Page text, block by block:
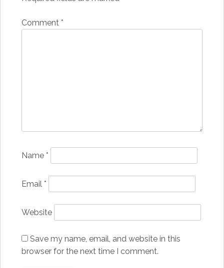
Comment *
Name *
Email *
Website
Save my name, email, and website in this
browser for the next time I comment.